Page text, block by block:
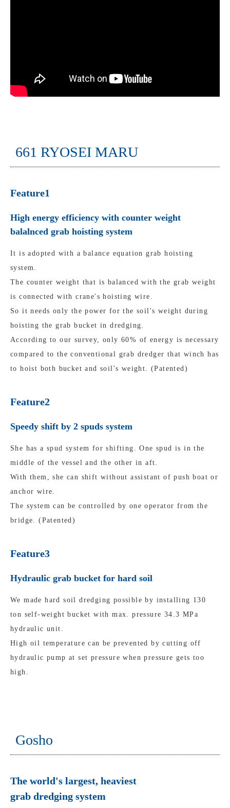
661 RYOSEI MARU
Feature1
High energy efficiency with counter weight
balalnced grab hoisting system
It is adopted with a balance equation grab hoisting
system.
The counter weight that is balanced with the grab weight
is connected with crane's hoisting wire.
So it needs only the power for the soil's weight during
hoisting the grab bucket in dredging.
According to our survey, only 60% of energy is necessary
compared to the conventional grab dredger that winch has
to hoist both bucket and soil's weight. (Patented)
Feature2
Speedy shift by 2 spuds system
She has a spud system for shifting. One spud is in the
middle of the vessel and the other in aft.
With them, she can shift without assistant of push boat or
anchor wire.
The system can be controlled by one operator from the
bridge. (Patented)
Feature3
Hydraulic grab bucket for hard soil
We made hard soil dredging possible by installing 130
ton self-weight bucket with max. pressure 34.3 MPa
hydraulic unit.
High oil temperature can be prevented by cutting off
hydraulic pump at set pressure when pressure gets too
high.
Gosho
The world's largest, heaviest
grab dredging system